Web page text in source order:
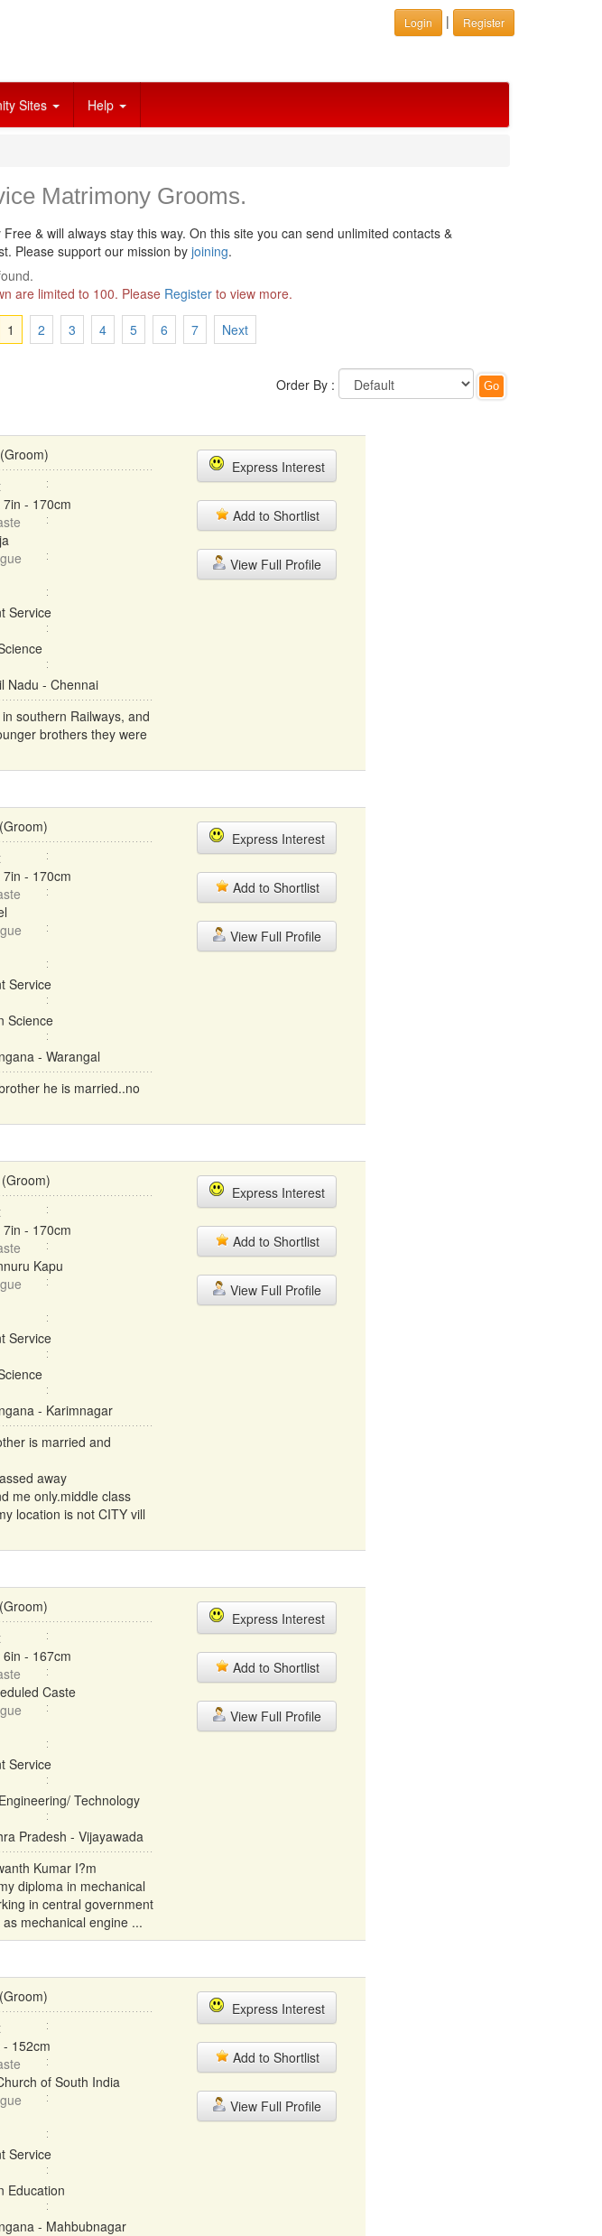
Login | Register
Sites Help
Matrimony Grooms.
& will always stay this way. On this site you can send unlimited contacts &
Please support our mission byjoining.
are limited to 100. Please Registerto view more.
1
2 3 4 5 6 7 Next
Order By :
- 170cm
Service
Nadu - Chennai
southern Railways, and
brothers they were
Express Interest
Add to Shortlist
View Full Profile
- 170cm
Service
Science
- Warangal
he is married..no
Express Interest
Add to Shortlist
View Full Profile
- 170cm
Kapu
Service
- Karimnagar
is married and
away
me only.middle class
location is not CITY vill
Express Interest
Add to Shortlist
View Full Profile
- 167cm
Caste
Service
Technology
Pradesh - Vijayawada
Kumar I?m
diploma in mechanical
in central government
mechanical engine ...
Express Interest
Add to Shortlist
View Full Profile
152cm
of South India
Service
Education
- Mahbubnagar
Express Interest
Add to Shortlist
View Full Profile